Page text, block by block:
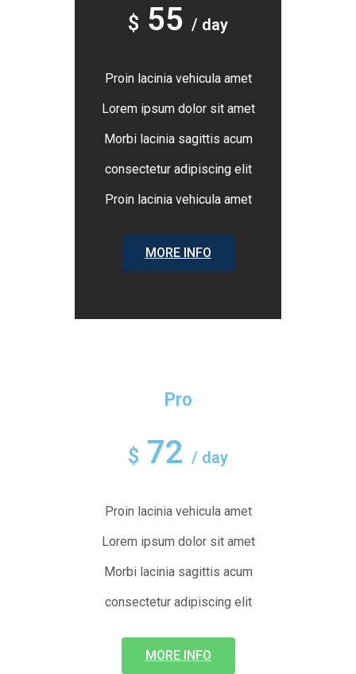
$ 55 / day
Proin lacinia vehicula amet
Lorem ipsum dolor sit amet
Morbi lacinia sagittis acum
consectetur adipiscing elit
Proin lacinia vehicula amet
MORE INFO
Pro
$ 72 / day
Proin lacinia vehicula amet
Lorem ipsum dolor sit amet
Morbi lacinia sagittis acum
consectetur adipiscing elit
MORE INFO